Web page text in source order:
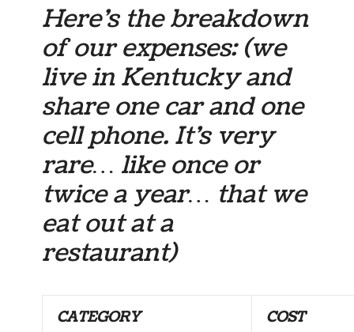
Here’s the breakdown
of our expenses: (we
live in Kentucky and
share one car and one
cell phone. It’s very
rare… like once or
twice a year… that we
eat out at a
restaurant)
CATEGORY COST